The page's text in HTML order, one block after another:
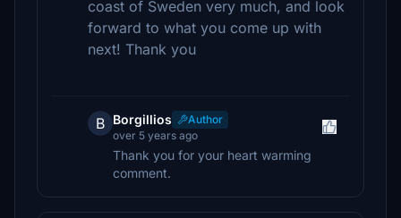
coast of Sweden very much, and look
forward to what you come up with
next! Thank you
B Borgillios
Author
over 5 years ago
Thank you for your heart warming
comment.